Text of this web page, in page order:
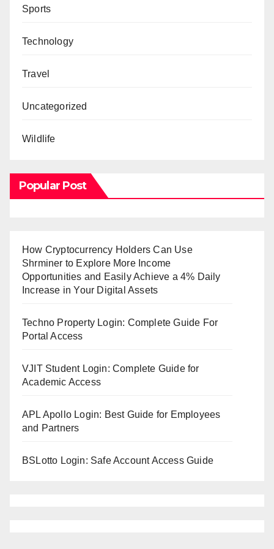
Sports
Technology
Travel
Uncategorized
Wildlife
Popular Post
How Cryptocurrency Holders Can Use
Shrminer to Explore More Income
Opportunities and Easily Achieve a 4% Daily
Increase in Your Digital Assets
Techno Property Login: Complete Guide For
Portal Access
VJIT Student Login: Complete Guide for
Academic Access
APL Apollo Login: Best Guide for Employees
and Partners
BSLotto Login: Safe Account Access Guide